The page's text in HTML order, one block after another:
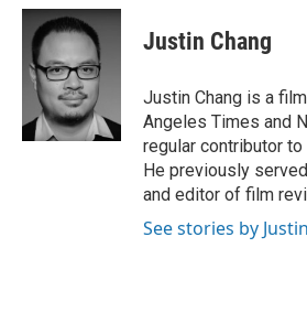
c
b
o
i
t
e
r
n
k
e
d
I
n
Justin Chang
Justin Chang is a
Angeles Times and
regular contributor to
He previously
and editor of film
See stories by